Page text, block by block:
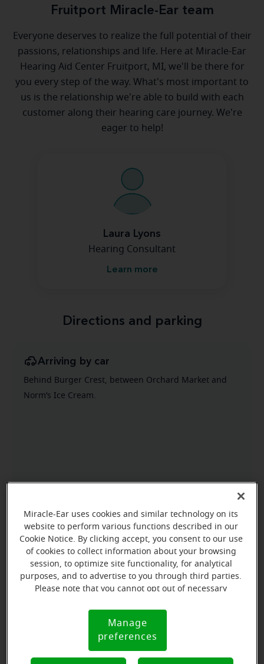
Fruitport Miracle-Ear team
Everyone deserves to realize the full potential of their
passions, relationships and life. Here at Miracle-Ear
Hearing Aid Center Fruitport, MI, we'll be there for
you every step of the way. What's most important to
us is the relationship we're able to build with each
customer along their hearing care journey. We're
eager to help!
Laura Lyons
Hearing Consultant
Learn more
Directions and parking
Arriving by car
Behind Burger Crest, between Orchard Market and
Norm’s Ice Cream.
Miracle-Ear uses cookies and similar technology on its
website to perform various functions described in our
Cookie Notice. By clicking accept, you consent to our use
of cookies to collect information about your browsing
session, to optimize site functionality, for analytical
purposes, and to advertise to you through third parties.
Please note that you cannot opt out of necessary
Notice (link here below). If you are using an opt-out
preference signal, we will honor that signal.
Notice
Manage
preferences